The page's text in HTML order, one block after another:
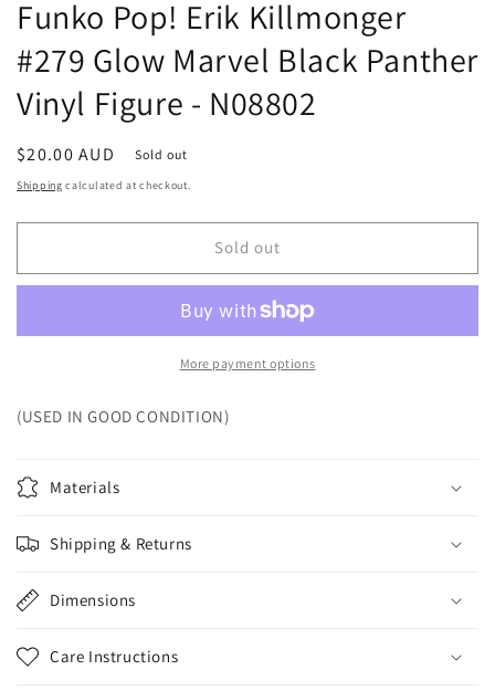
Funko Pop! Erik Killmonger
#279 Glow Marvel Black Panther
Vinyl Figure - N08802
Regular
price
$20.00 AUD Sold out
Shipping calculated at checkout.
Sold out
More payment options
(USED IN GOOD CONDITION)
Materials
Shipping & Returns
Dimensions
Care Instructions